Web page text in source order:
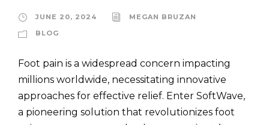
JUNE 20, 2024
MEGAN BRUZAN
BLOG
Foot pain is a widespread concern impacting
millions worldwide, necessitating innovative
approaches for effective relief. Enter SoftWave,
a pioneering solution that revolutionizes foot